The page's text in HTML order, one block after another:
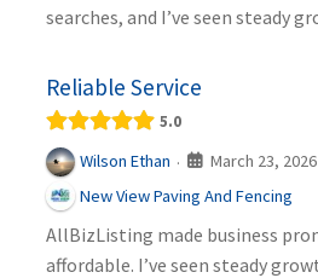
searches, and I’ve seen steady
Reliable Service
5.0
Wilson Ethan · March 23, 2026
New View Paving And Fencing
AllBizListing made business
affordable. I’ve seen steady